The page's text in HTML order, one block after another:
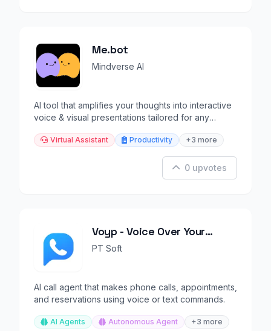
Me.bot
Mindverse AI
AI tool that amplifies your thoughts into interactive
voice & visual presentations tailored for any
Virtual Assistant Productivity +3 more
0 upvotes
Voyp - Voice Over Your
Phone
PT Soft
AI call agent that makes phone calls, appointments,
and reservations using voice or text commands.
AI Agents Autonomous Agent +3 more